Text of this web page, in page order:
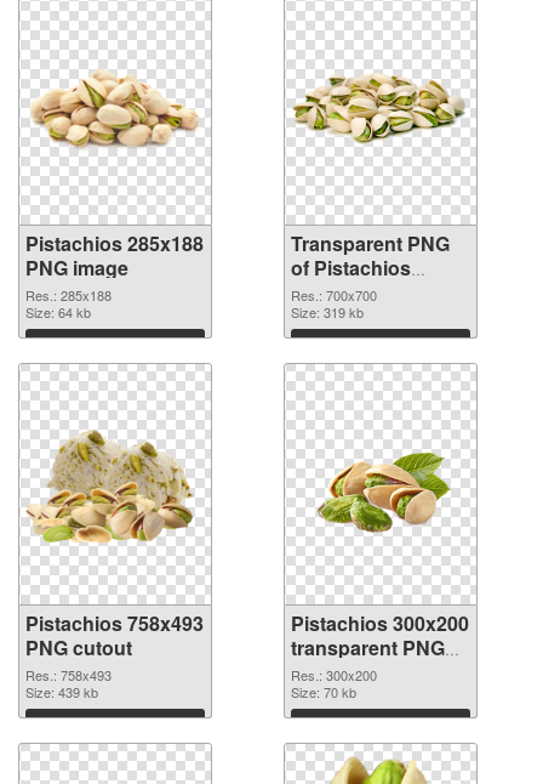
Pistachios 285x188
PNG image
Res.: 285x188
Size: 64 kb
Download
Transparent PNG
of Pistachios
700x700
Res.: 700x700
Size: 319 kb
Download
Pistachios 758x493
PNG cutout
Res.: 758x493
Size: 439 kb
Download
Pistachios 300x200
transparent PNG
graphic
Res.: 300x200
Size: 70 kb
Download